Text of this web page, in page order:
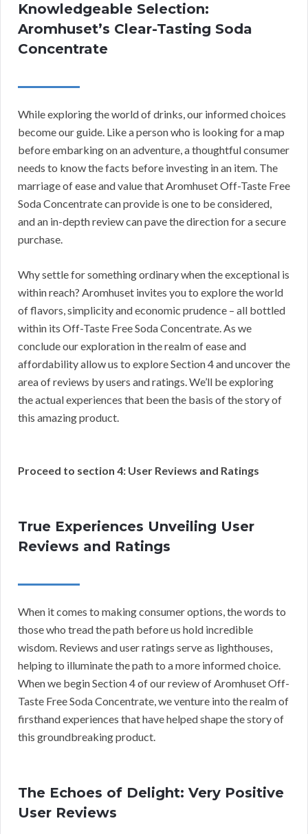
Knowledgeable Selection:
Aromhuset’s Clear-Tasting Soda
Concentrate
While exploring the world of drinks, our informed choices
become our guide. Like a person who is looking for a map
before embarking on an adventure, a thoughtful consumer
needs to know the facts before investing in an item. The
marriage of ease and value that Aromhuset Off-Taste Free
Soda Concentrate can provide is one to be considered,
and an in-depth review can pave the direction for a secure
purchase.
Why settle for something ordinary when the exceptional is
within reach? Aromhuset invites you to explore the world
of flavors, simplicity and economic prudence – all bottled
within its Off-Taste Free Soda Concentrate. As we
conclude our exploration in the realm of ease and
affordability allow us to explore Section 4 and uncover the
area of reviews by users and ratings. We’ll be exploring
the actual experiences that been the basis of the story of
this amazing product.
Proceed to section 4: User Reviews and Ratings
True Experiences Unveiling User
Reviews and Ratings
When it comes to making consumer options, the words to
those who tread the path before us hold incredible
wisdom. Reviews and user ratings serve as lighthouses,
helping to illuminate the path to a more informed choice.
When we begin Section 4 of our review of Aromhuset Off-
Taste Free Soda Concentrate, we venture into the realm of
firsthand experiences that have helped shape the story of
this groundbreaking product.
The Echoes of Delight: Very Positive
User Reviews